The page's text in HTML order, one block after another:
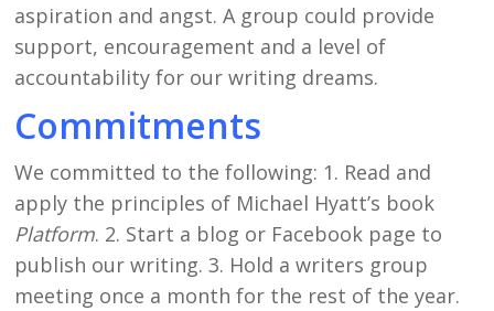
aspiration and angst. A group could provide
support, encouragement and a level of
accountability for our writing dreams.
Commitments
We committed to the following: 1. Read and
apply the principles of Michael Hyatt’s book
Platform. 2. Start a blog or Facebook page to
publish our writing. 3. Hold a writers group
meeting once a month for the rest of the year.